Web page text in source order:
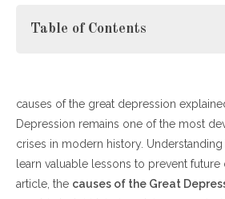
Table of Contents
What Were the Primary Causes of
How Policy Decisions Contributed
Social and Global Impacts
Lessons Learned from the Great
How Long Did the Great Depression
causes of the great depression
Depression remains one of the most
crises in modern history.
learn valuable lessons to prevent future
article, the causes of the Great